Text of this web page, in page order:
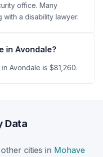
office. Many
a disability lawyer.
in Avondale?
Avondale is $81,260.
Data
cities in Mohave